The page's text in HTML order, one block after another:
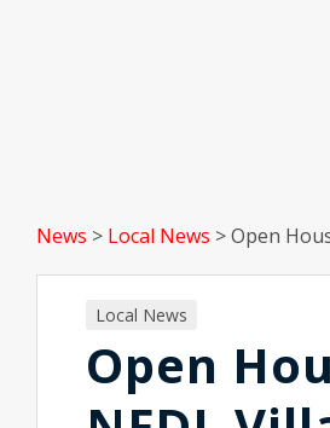
News > Local News >Open
Local News
Open